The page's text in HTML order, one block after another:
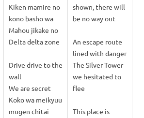
Kiken mamire no
kono basho wa
Mahou jikake no
Delta delta zone
Drive drive to the
wall
We are secret
Koko wa meikyuu
mugen chitai
shown, there will
be no way out
An escape route
lined with danger
The Silver Tower
we hesitated to
flee
This place is